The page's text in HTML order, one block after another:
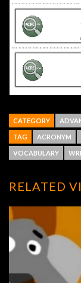
CATEGORY
TAG ACRONYM
VOCABULARY
RELATED